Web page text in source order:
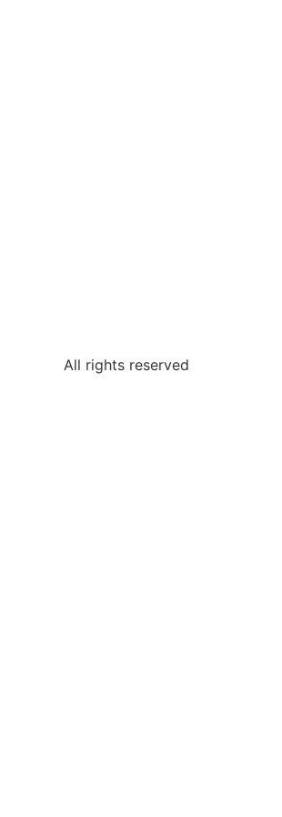
All rights reserved